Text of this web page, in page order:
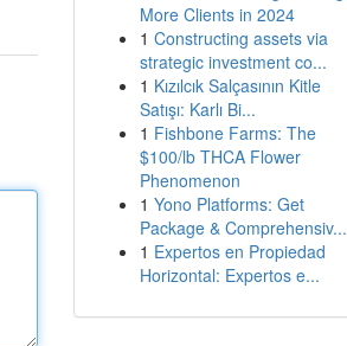
More Clients in 2024
1 Constructing assets via
strategic investment co...
1 Kızılcık Salçasının Kitle
Satışı: Karlı Bi...
1 Fishbone Farms: The
$100/lb THCA Flower
Phenomenon
1 Yono Platforms: Get
Package & Comprehensiv...
1 Expertos en Propiedad
Horizontal: Expertos e...